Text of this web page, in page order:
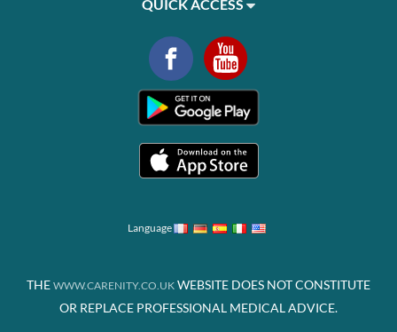
QUICK ACCESS
Language
THE WWW.CARENITY.CO.UK WEBSITE DOES NOT CONSTITUTE
OR REPLACE PROFESSIONAL MEDICAL ADVICE.